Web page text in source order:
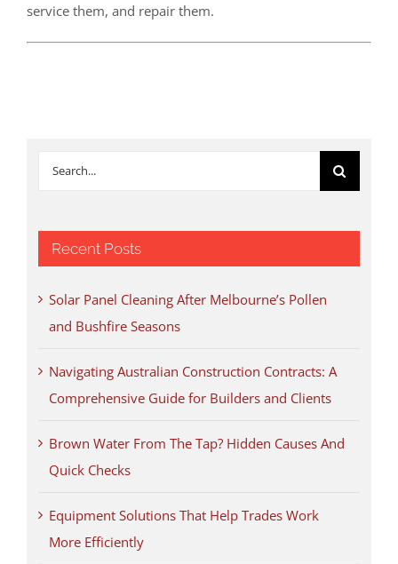
service them, and repair them.
Search
Recent Posts
Solar Panel Cleaning After Melbourne’s Pollen
and Bushfire Seasons
Navigating Australian Construction Contracts: A
Comprehensive Guide for Builders and Clients
Brown Water From The Tap? Hidden Causes And
Quick Checks
Equipment Solutions That Help Trades Work
More Efficiently